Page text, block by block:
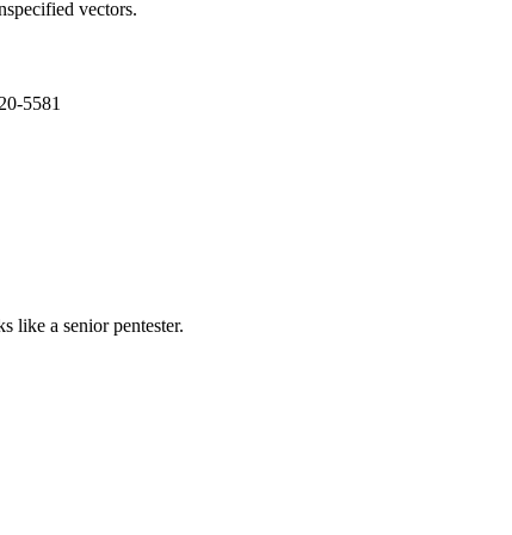
vectors.
5581
like a senior pentester.